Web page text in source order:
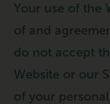
Your use of the
of and
do not accept
Website or our
of your